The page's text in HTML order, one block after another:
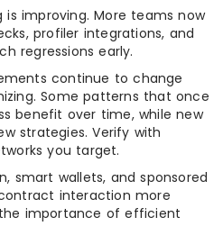
improving. More teams now
profiler integrations, and
regressions early.
continue to change
Some patterns that once
benefit over time, while new
strategies. Verify with
you target.
smart wallets, and sponsored
interaction more
importance of efficient